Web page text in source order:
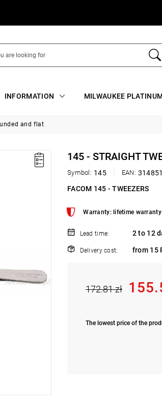
INFORMATION MILWAUKEE
and flat
145 - STRAIGHT
Symbol: 145 EAN:
FACOM 145 - TWEEZERS
Warranty: lifetime warranty
Lead time: 2 to 12
Delivery cost: from 15
172.81 zł
The lowest price of the